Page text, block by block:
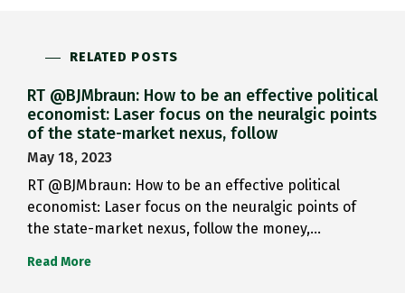
RELATED POSTS
RT @BJMbraun: How to be an effective political
economist: Laser focus on the neuralgic points
of the state-market nexus, follow
May 18, 2023
RT @BJMbraun: How to be an effective political
economist: Laser focus on the neuralgic points of
the state-market nexus, follow the money,…
Read More